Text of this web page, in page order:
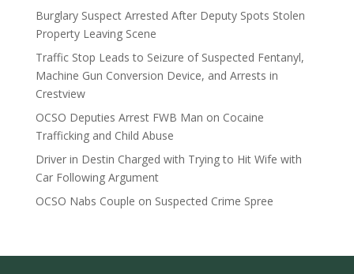
Burglary Suspect Arrested After Deputy Spots Stolen
Property Leaving Scene
Traffic Stop Leads to Seizure of Suspected Fentanyl,
Machine Gun Conversion Device, and Arrests in
Crestview
OCSO Deputies Arrest FWB Man on Cocaine
Trafficking and Child Abuse
Driver in Destin Charged with Trying to Hit Wife with
Car Following Argument
OCSO Nabs Couple on Suspected Crime Spree